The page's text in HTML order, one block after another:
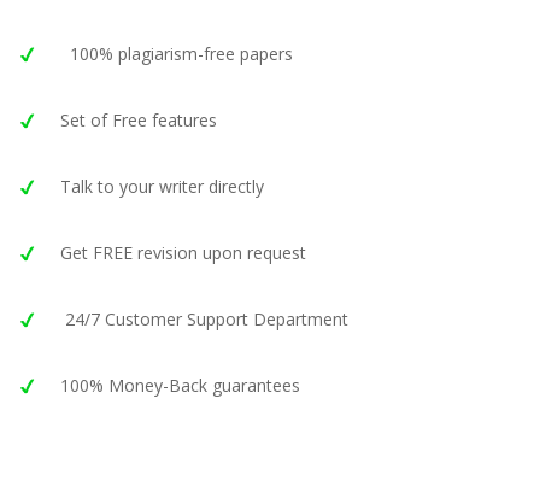
100% plagiarism-free papers
Set of Free features
Talk to your writer directly
Get FREE revision upon request
24/7 Customer Support Department
100% Money-Back guarantees